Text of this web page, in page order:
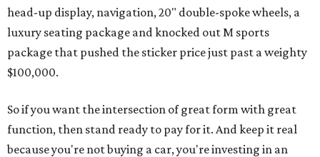
head-up display, navigation, 20" double-spoke wheels, a
luxury seating package and knocked out M sports
package that pushed the sticker price just past a weighty
$100,000.
So if you want the intersection of great form with great
function, then stand ready to pay for it. And keep it real
because you're not buying a car, you're investing in an